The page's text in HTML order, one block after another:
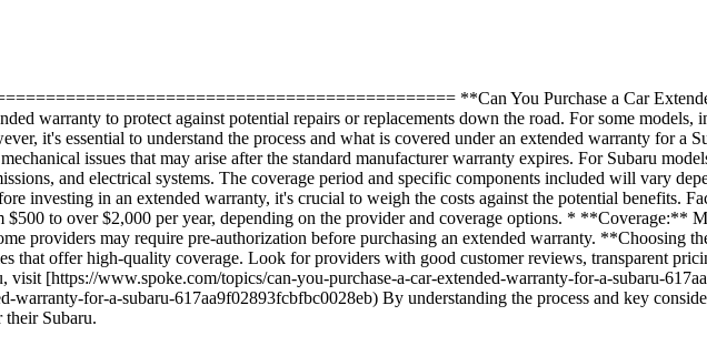
**Can You Purchase a Car
warranty to protect against potential repairs or replacements down the road. For some
it's essential to understand the process and what is covered under an extended warranty for a
issues that may arise after the standard manufacturer warranty expires. For Subaru
and electrical systems. The coverage period and specific components included will vary
investing in an extended warranty, it's crucial to weigh the costs against the potential benefits.
to over $2,000 per year, depending on the provider and coverage options. * **Coverage:**
providers may require pre-authorization before purchasing an extended warranty. **Choosing
that offer high-quality coverage. Look for providers with good customer reviews, transparent
[https://www.spoke.com/topics/can-you-purchase-a-car-extended-warranty-for-a-subaru-
warranty-for-a-subaru-617aa9f02893fcbfbc0028eb) By understanding the process and key
their Subaru.